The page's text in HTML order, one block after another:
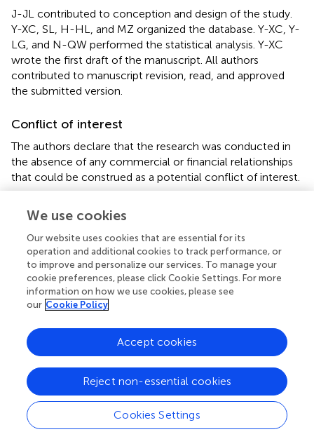
J-JL contributed to conception and design of the study.
Y-XC, SL, H-HL, and MZ organized the database. Y-XC, Y-
LG, and N-QW performed the statistical analysis. Y-XC
wrote the first draft of the manuscript. All authors
contributed to manuscript revision, read, and approved
the submitted version.
Conflict of interest
The authors declare that the research was conducted in
the absence of any commercial or financial relationships
that could be construed as a potential conflict of interest.
Supplementary material
The Supplementary Material for this article can be found
online at:
https://www.frontiersin.org/articles/10.3389/fcvm.2
022.797297/full#supplementary-material
Summary
Keywords
myocardial infarction , NT-proBNP,hs-CRP,prognosis
cardiovascular events
Citation
We use cookies
Our website uses cookies that are essential for its
operation and additional cookies to track performance, or
to improve and personalize our services. To manage your
cookie preferences, please click Cookie Settings. For more
information on how we use cookies, please see
our Cookie Policy
Cookies Settings
Reject non-essential cookies
Accept cookies